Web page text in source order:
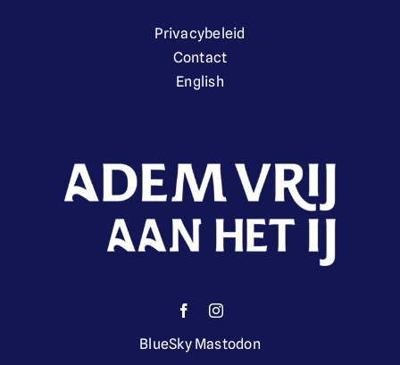
Privacybeleid
Contact
English
BlueSky Mastodon